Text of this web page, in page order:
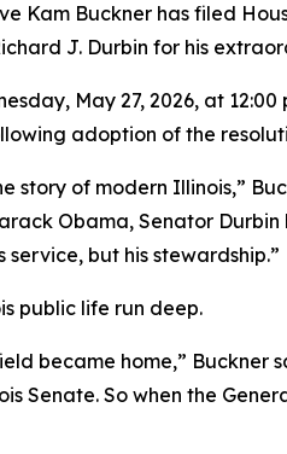
Kam Buckner has filed
J. Durbin for his
May 27, 2026, at
adoption of the
story of modern Illinois,”
Obama, Senator
service, but his stewardship.”
public life run deep.
became home,”
Senate. So when the